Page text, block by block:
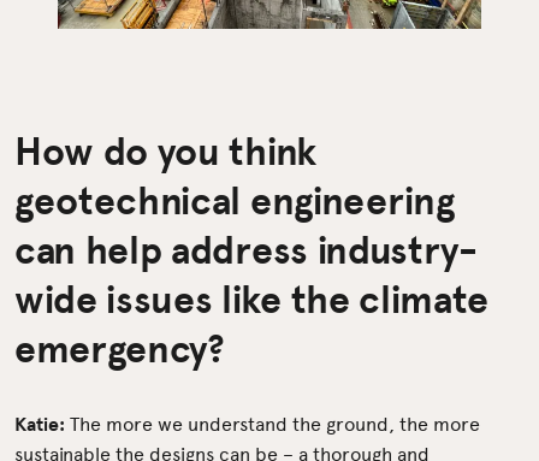
How do you think
geotechnical engineering
can help address industry-
wide issues like the climate
emergency?
Katie: The more we understand the ground, the more
sustainable the designs can be – a thorough and